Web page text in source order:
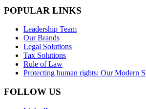
POPULAR LINKS
Leadership Team
Our Brands
Legal Solutions
Tax Solutions
Rule of Law
Protecting human rights: Our Modern
FOLLOW US